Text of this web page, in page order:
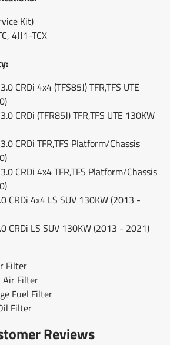
Kit)
4JJ1-TCX
CRDi 4x4 (TFS85J) TFR,TFS UTE
CRDi (TFR85J) TFR,TFS UTE 130KW
CRDi TFR,TFS Platform/Chassis
CRDi 4x4 TFR,TFS Platform/Chassis
CRDi 4x4 LS SUV 130KW (2013 -
CRDi LS SUV 130KW (2013 - 2021)
Filter
Air Filter
Fuel Filter
Filter
Reviews